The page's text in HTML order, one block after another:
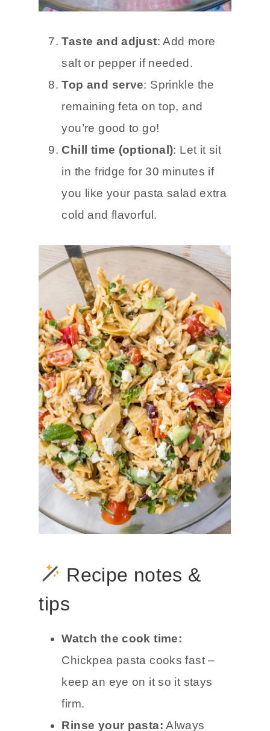
Taste and adjust: Add more
salt or pepper if needed.
Top and serve: Sprinkle the
remaining feta on top, and
you’re good to go!
Chill time (optional): Let it sit
in the fridge for 30 minutes if
you like your pasta salad extra
cold and flavorful.
Recipe notes &
tips
Watch the cook time:
Chickpea pasta cooks fast –
keep an eye on it so it stays
firm.
Rinse your pasta: Always